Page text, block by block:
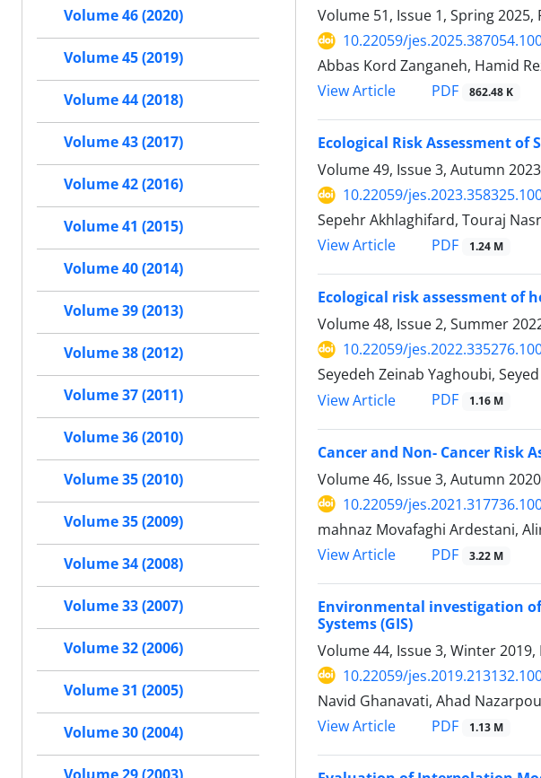
Volume 51, Issue 1, Spring 2025,
10.22059/
Abbas Kord Zanganeh, Hamid
View Article
PDF 862.48 K
Ecological Risk Assessment of
Volume 49, Issue 3, Autumn
10.22059/
Sepehr Akhlaghifard, Touraj
View Article
PDF 1.24 M
Ecological risk assessment of
Volume 48, Issue 2, Summer
10.22059/
Seyedeh Zeinab Yaghoubi,
View Article
PDF 1.16 M
Cancer and Non- Cancer Risk
Volume 46, Issue 3, Autumn
10.22059/
mahnaz Movafaghi Ardestani,
View Article
PDF 3.22 M
Environmental investigation
Systems (GIS)
Volume 44, Issue 3, Winter 2019,
10.22059/
Navid Ghanavati, Ahad
View Article
PDF 1.13 M
Volume 46 (2020)
Volume 45 (2019)
Volume 44 (2018)
Volume 43 (2017)
Volume 42 (2016)
Volume 41 (2015)
Volume 40 (2014)
Volume 39 (2013)
Volume 38 (2012)
Volume 37 (2011)
Volume 36 (2010)
Volume 35 (2010)
Volume 35 (2009)
Volume 34 (2008)
Volume 33 (2007)
Volume 32 (2006)
Volume 31 (2005)
Volume 30 (2004)